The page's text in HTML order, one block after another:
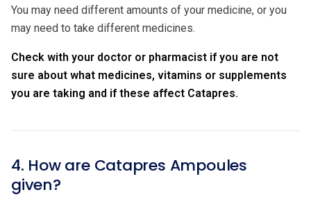
You may need different amounts of your medicine, or you
may need to take different medicines.
Check with your doctor or pharmacist if you are not
sure about what medicines, vitamins or supplements
you are taking and if these affect Catapres.
4. How are Catapres Ampoules
given?